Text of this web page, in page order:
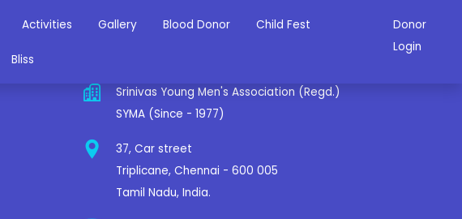
Activities Gallery Blood Donor Child Fest
Bliss
Donor
Login
Srinivas Young Men's Association (Regd.)
SYMA (Since - 1977)
37, Car street
Triplicane, Chennai - 600 005
Tamil Nadu, India.